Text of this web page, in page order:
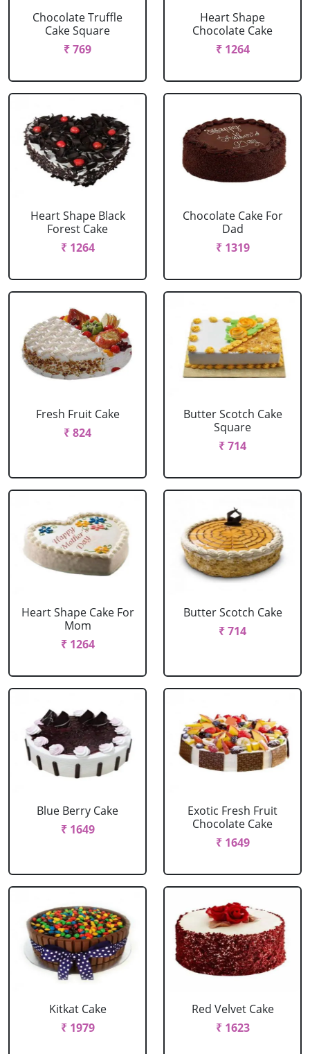
Chocolate Truffle
Cake Square
₹ 769
Heart Shape
Chocolate Cake
₹ 1264
Heart Shape Black
Forest Cake
₹ 1264
Chocolate Cake For
Dad
₹ 1319
Fresh Fruit Cake
₹ 824
Butter Scotch Cake
Square
₹ 714
Heart Shape Cake For
Mom
₹ 1264
Butter Scotch Cake
₹ 714
Blue Berry Cake
₹ 1649
Exotic Fresh Fruit
Chocolate Cake
₹ 1649
Kitkat Cake
₹ 1979
Red Velvet Cake
₹ 1623